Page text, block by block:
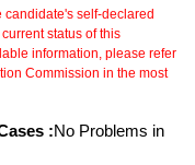
candidate's self-declared
status of this
information, please refer
Commission in the most
:No Problems in